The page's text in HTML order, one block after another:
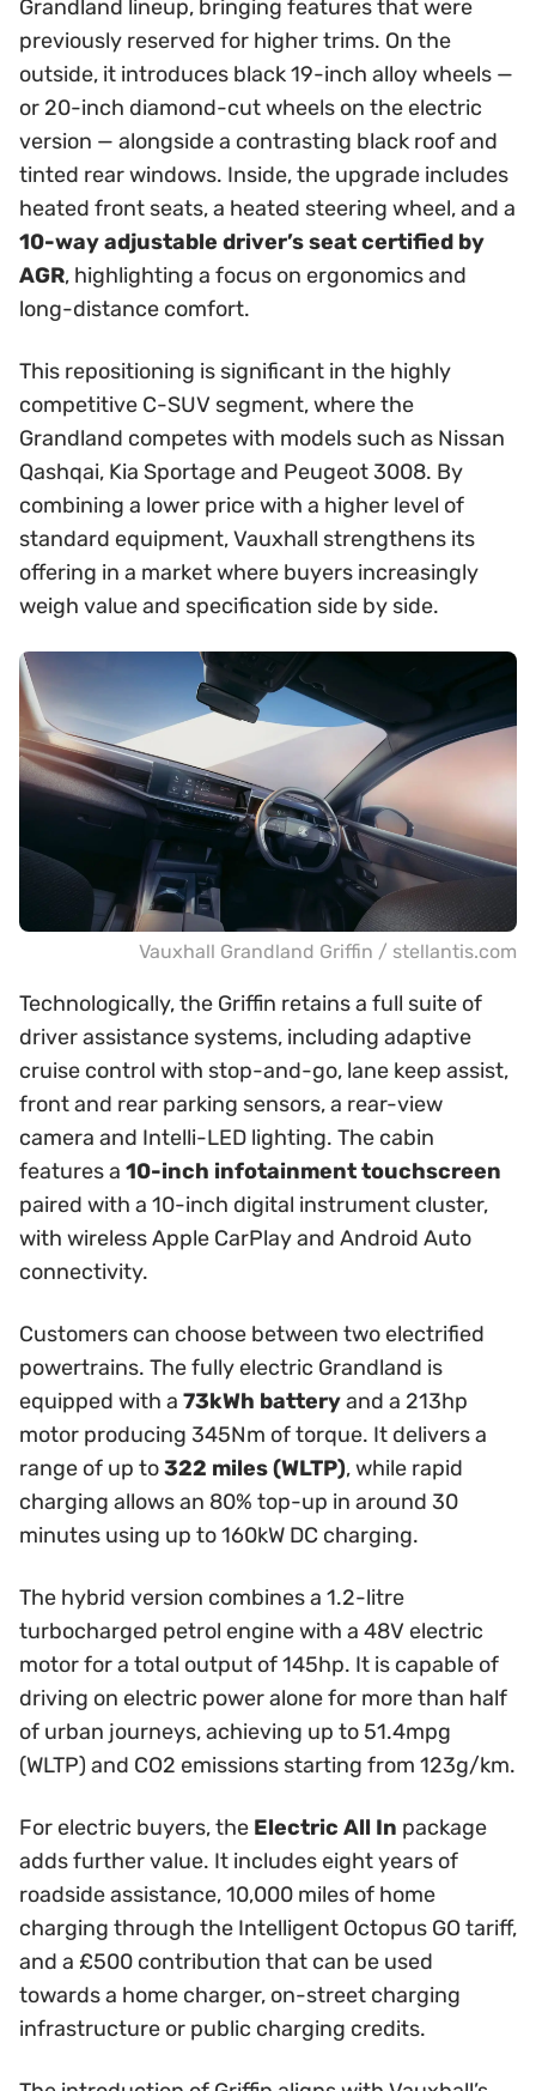
Grandland lineup, bringing features that were
previously reserved for higher trims. On the
outside, it introduces black 19-inch alloy wheels —
or 20-inch diamond-cut wheels on the electric
version — alongside a contrasting black roof and
tinted rear windows. Inside, the upgrade includes
heated front seats, a heated steering wheel, and a
10-way adjustable driver’s seat certified by
AGR, highlighting a focus on ergonomics and
long-distance comfort.
This repositioning is significant in the highly
competitive C-SUV segment, where the
Grandland competes with models such as Nissan
Qashqai, Kia Sportage and Peugeot 3008. By
combining a lower price with a higher level of
standard equipment, Vauxhall strengthens its
offering in a market where buyers increasingly
weigh value and specification side by side.
Vauxhall Grandland Griffin / stellantis.com
Technologically, the Griffin retains a full suite of
driver assistance systems, including adaptive
cruise control with stop-and-go, lane keep assist,
front and rear parking sensors, a rear-view
camera and Intelli-LED lighting. The cabin
features a 10-inch infotainment touchscreen
paired with a 10-inch digital instrument cluster,
with wireless Apple CarPlay and Android Auto
connectivity.
Customers can choose between two electrified
powertrains. The fully electric Grandland is
equipped with a 73kWh batteryand a 213hp
motor producing 345Nm of torque. It delivers a
range of up to322 miles (WLTP), while rapid
charging allows an 80% top-up in around 30
minutes using up to 160kW DC charging.
The hybrid version combines a 1.2-litre
turbocharged petrol engine with a 48V electric
motor for a total output of 145hp. It is capable of
driving on electric power alone for more than half
of urban journeys, achieving up to 51.4mpg
(WLTP) and CO2 emissions starting from 123g/km.
For electric buyers, the Electric All In package
adds further value. It includes eight years of
roadside assistance, 10,000 miles of home
charging through the Intelligent Octopus GO tariff,
and a £500 contribution that can be used
towards a home charger, on-street charging
infrastructure or public charging credits.